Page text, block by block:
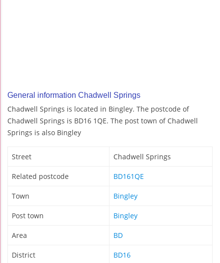
General information Chadwell Springs
Chadwell Springs is located in Bingley. The postcode of
Chadwell Springs is BD16 1QE. The post town of Chadwell
Springs is also Bingley
Street Chadwell Springs
Related postcode BD161QE
Town Bingley
Post town Bingley
Area BD
District BD16